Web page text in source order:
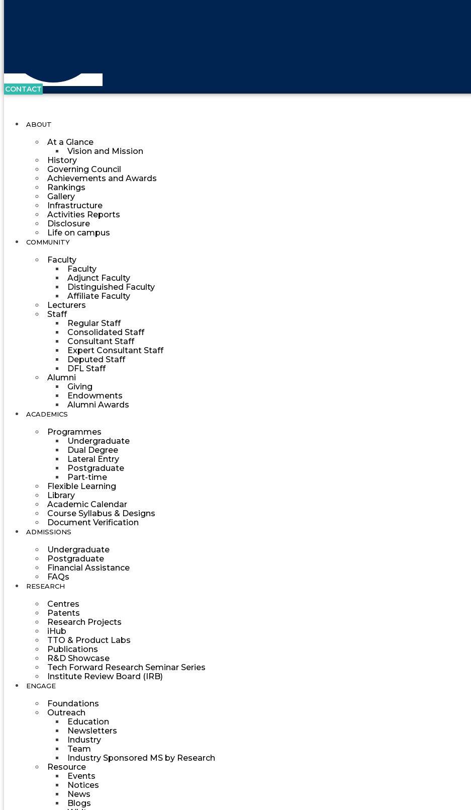
CONTACT
ABOUT
At a Glance
Vision and Mission
History
Governing Council
Achievements and Awards
Rankings
Gallery
Infrastructure
Activities Reports
Disclosure
Life on campus
COMMUNITY
Faculty
Faculty
Adjunct Faculty
Distinguished Faculty
Affiliate Faculty
Lecturers
Staff
Regular Staff
Consolidated Staff
Consultant Staff
Expert Consultant Staff
Deputed Staff
DFL Staff
Alumni
Giving
Endowments
Alumni Awards
ACADEMICS
Programmes
Undergraduate
Dual Degree
Lateral Entry
Postgraduate
Part-time
Flexible Learning
Library
Academic Calendar
Course Syllabus & Designs
Document Verification
ADMISSIONS
Undergraduate
Postgraduate
Financial Assistance
FAQs
RESEARCH
Centres
Patents
Research Projects
iHub
TTO & Product Labs
Publications
R&D Showcase
Tech Forward Research Seminar Series
Institute Review Board (IRB)
ENGAGE
Foundations
Outreach
Education
Newsletters
Industry
Team
Industry Sponsored MS by Research
Resource
Events
Notices
News
Blogs